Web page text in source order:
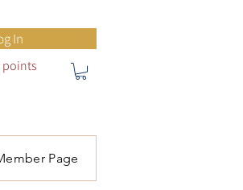
In
points
Page